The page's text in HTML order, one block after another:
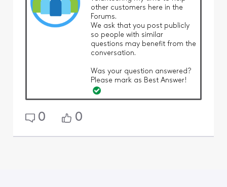
other customers here in the
Forums.
We ask that you post publicly
so people with similar
questions may benefit from the
conversation.
Was your question answered?
Please mark as Best Answer!
0 0